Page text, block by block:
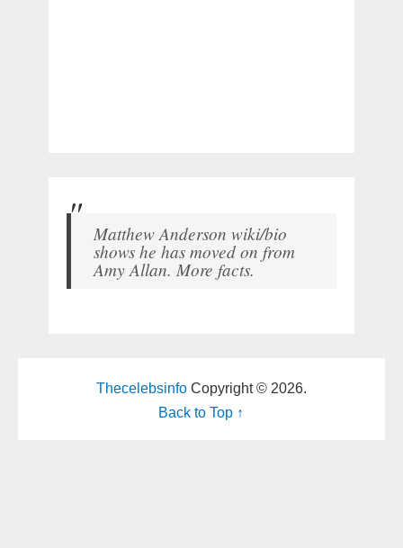
Matthew Anderson wiki/bio
shows he has moved on from
Amy Allan. More facts.
ThecelebsinfoCopyright © 2026.
Back to Top ↑